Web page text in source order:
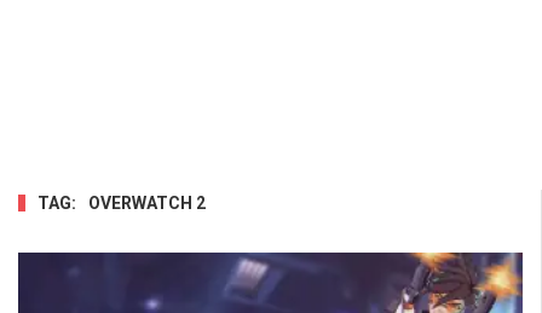
TAG: OVERWATCH 2